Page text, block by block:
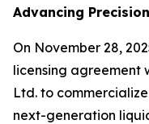
Advancing
On November 28,
licensing agreement
Ltd. to
next-generation